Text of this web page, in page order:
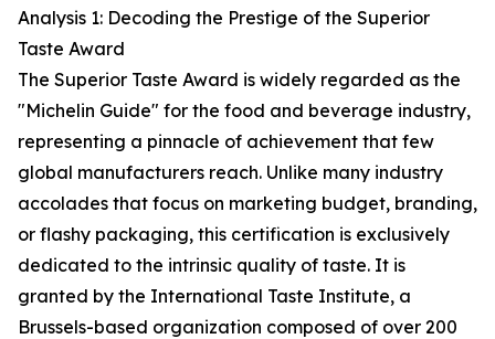
Analysis 1: Decoding the Prestige of the Superior
Taste Award
The Superior Taste Award is widely regarded as the
"Michelin Guide" for the food and beverage industry,
representing a pinnacle of achievement that few
global manufacturers reach. Unlike many industry
accolades that focus on marketing budget, branding,
or flashy packaging, this certification is exclusively
dedicated to the intrinsic quality of taste. It is
granted by the International Taste Institute, a
Brussels-based organization composed of over 200